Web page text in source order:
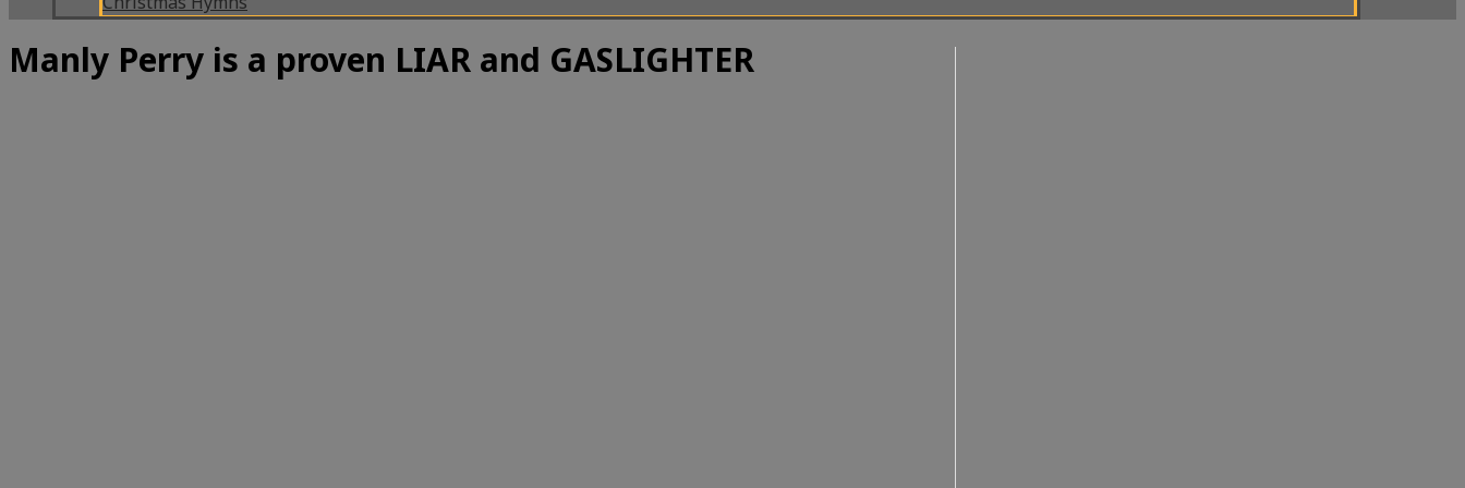
Manly Perry is a proven LIAR and GASLIGHTER